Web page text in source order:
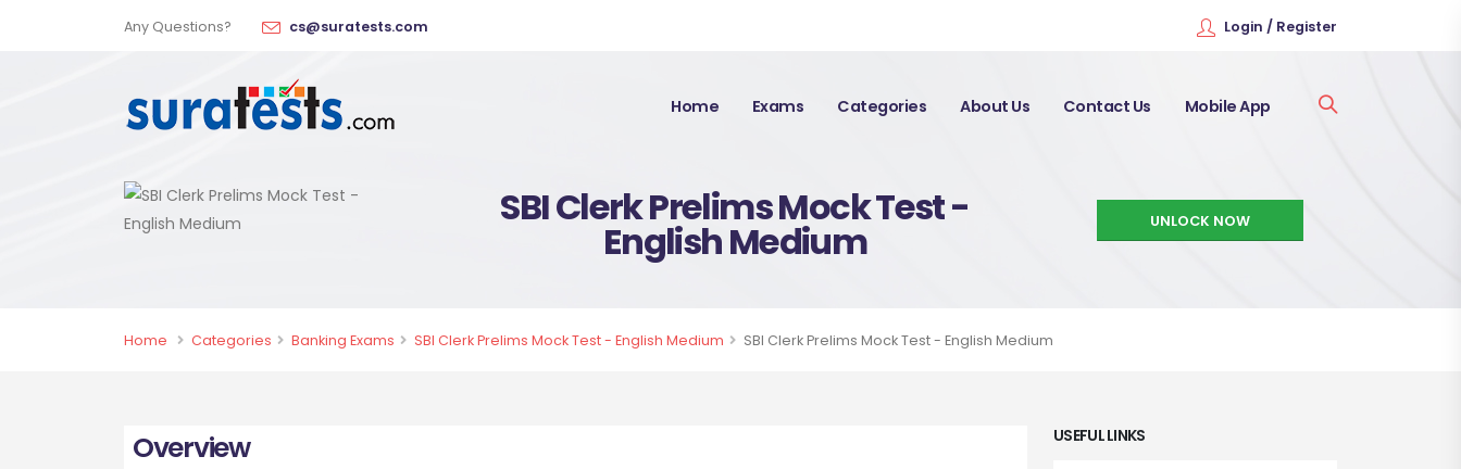
Any Questions? cs@suratests.com Login / Register
Home Exams Categories About Us Contact Us Mobile App
SBI Clerk Prelims Mock Test -
English Medium UNLOCK NOW
Home Categories Banking Exams SBI Clerk Prelims Mock Test - English Medium SBI Clerk Prelims Mock Test - English Medium
Overview USEFUL LINKS